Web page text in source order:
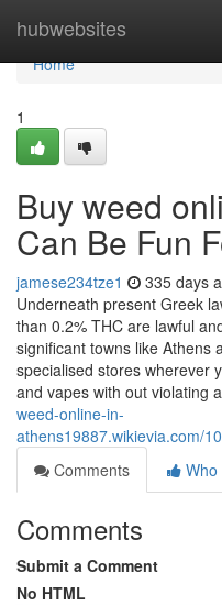
hubwebsites
Home
Home
1
Buy weed
Can Be Fun
jamese234tze1 335 days
Underneath present Greek
than 0.2% THC are lawful
significant towns like Athens
specialised stores wherever
and vapes with out violating
weed-online-in-
athens19887.wikievia.com/
Comments
Who
Comments
Submit a Comment
No HTML